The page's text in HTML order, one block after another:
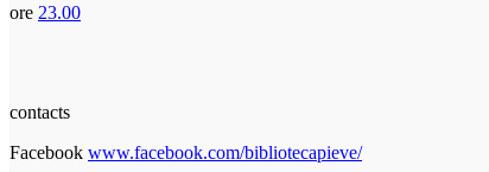
ore 23.00
contacts
Facebook www.facebook.com/bibliotecapieve/